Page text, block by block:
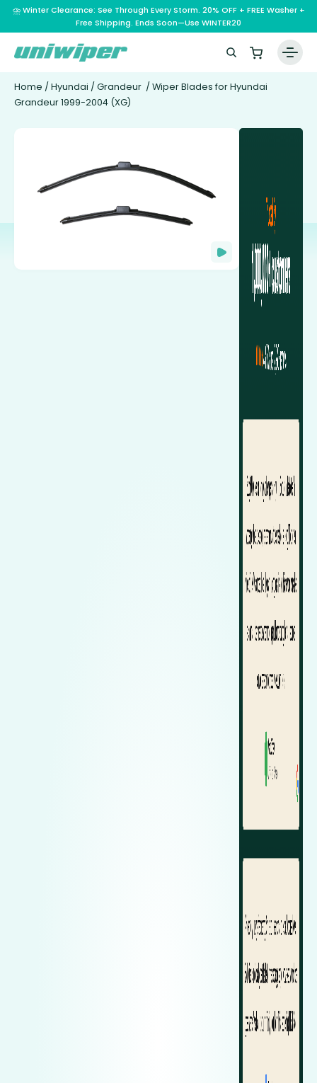
⛈️ Winter Clearance: See Through Every Storm. 20% OFF + FREE Washer +
Free Shipping. Ends Soon—Use WINTER20
Home / Hyundai / Grandeur / Wiper Blades for Hyundai
Grandeur 1999-2004 (XG)